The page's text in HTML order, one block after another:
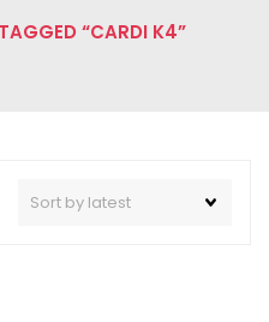
“CARDI K4”